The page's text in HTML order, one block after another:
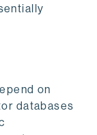
on
databases